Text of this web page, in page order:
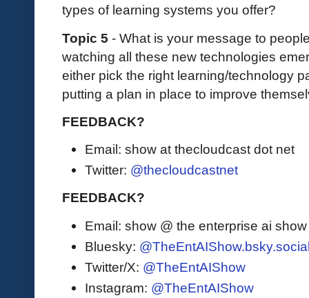
types of learning systems you offer?
Topic 5 - What is your message to
watching all these new technologies
either pick the right learning/technology
putting a plan in place to improve
FEEDBACK?
Email: show at thecloudcast dot net
Twitter: @thecloudcastnet
FEEDBACK?
Email: show @ the enterprise ai
Bluesky:
Twitter/X: @TheEntAIShow
Instagram: @TheEntAIShow